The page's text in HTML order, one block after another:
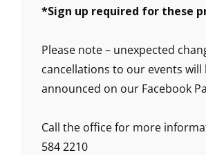
*Sign up required for these
Please note – unexpected
cancellations to our events will
announced on our Facebook
Call the office for more
584 2210